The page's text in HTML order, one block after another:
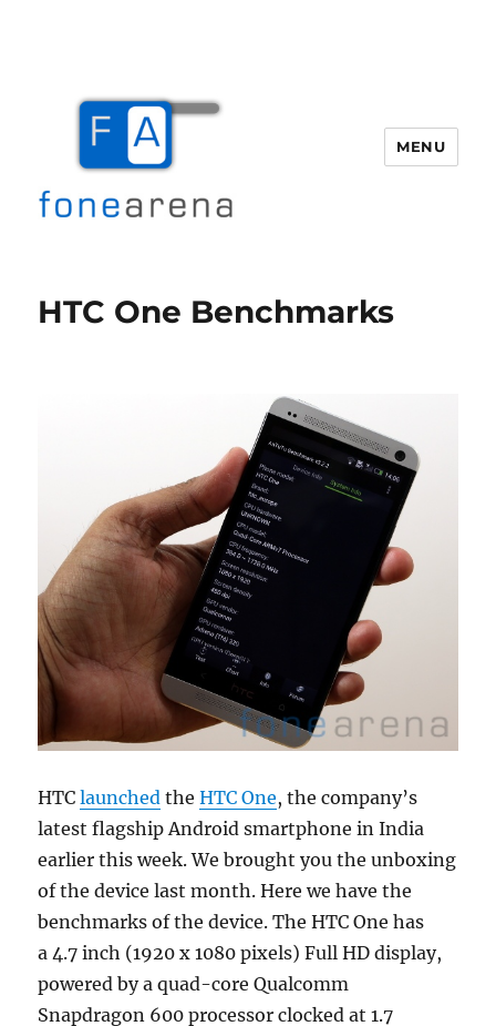
MENU
HTC One Benchmarks
HTClaunched theHTC One, the company’s
latest flagship Android smartphone in India
earlier this week. We brought you the unboxing
of the device last month. Here we have the
benchmarks of the device. The HTC One has
a 4.7 inch (1920 x 1080 pixels) Full HD display,
powered by a quad-core Qualcomm
Snapdragon 600 processor clocked at 1.7